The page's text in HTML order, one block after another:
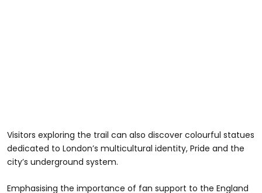
Visitors exploring the trail can also discover colourful statues
dedicated to London’s multicultural identity, Pride and the
city’s underground system.
Emphasising the importance of fan support to the England